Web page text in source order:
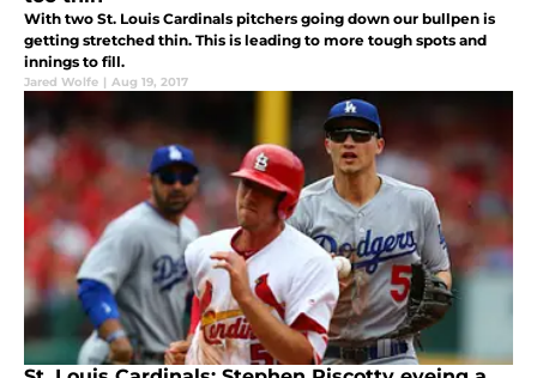
With two St. Louis Cardinals pitchers going down our bullpen is
getting stretched thin. This is leading to more tough spots and
innings to fill.
Jared Wolfe | Aug 19, 2017